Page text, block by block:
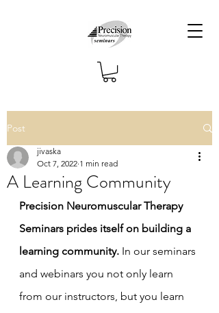
Post
A Learning Community
jivaska
Oct 7, 2022 1 min read
Precision Neuromuscular Therapy
Seminars prides itself on building a
learning community. In our seminars
and webinars you not only learn
from our instructors, but you learn